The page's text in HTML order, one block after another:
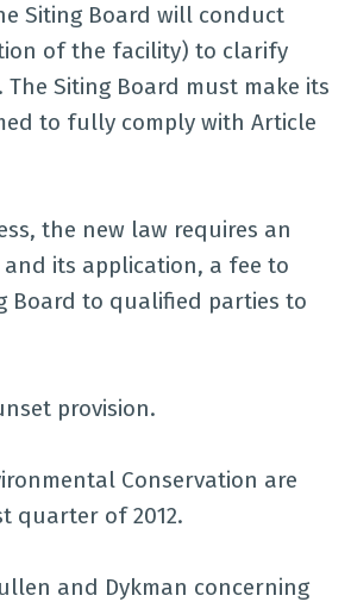
Siting Board will conduct
of the facility) to clarify
Siting Board must make its
to fully comply with Article
the new law requires an
its application, a fee to
Board to qualified parties to
provision.
Conservation are
quarter of 2012.
and Dykman concerning